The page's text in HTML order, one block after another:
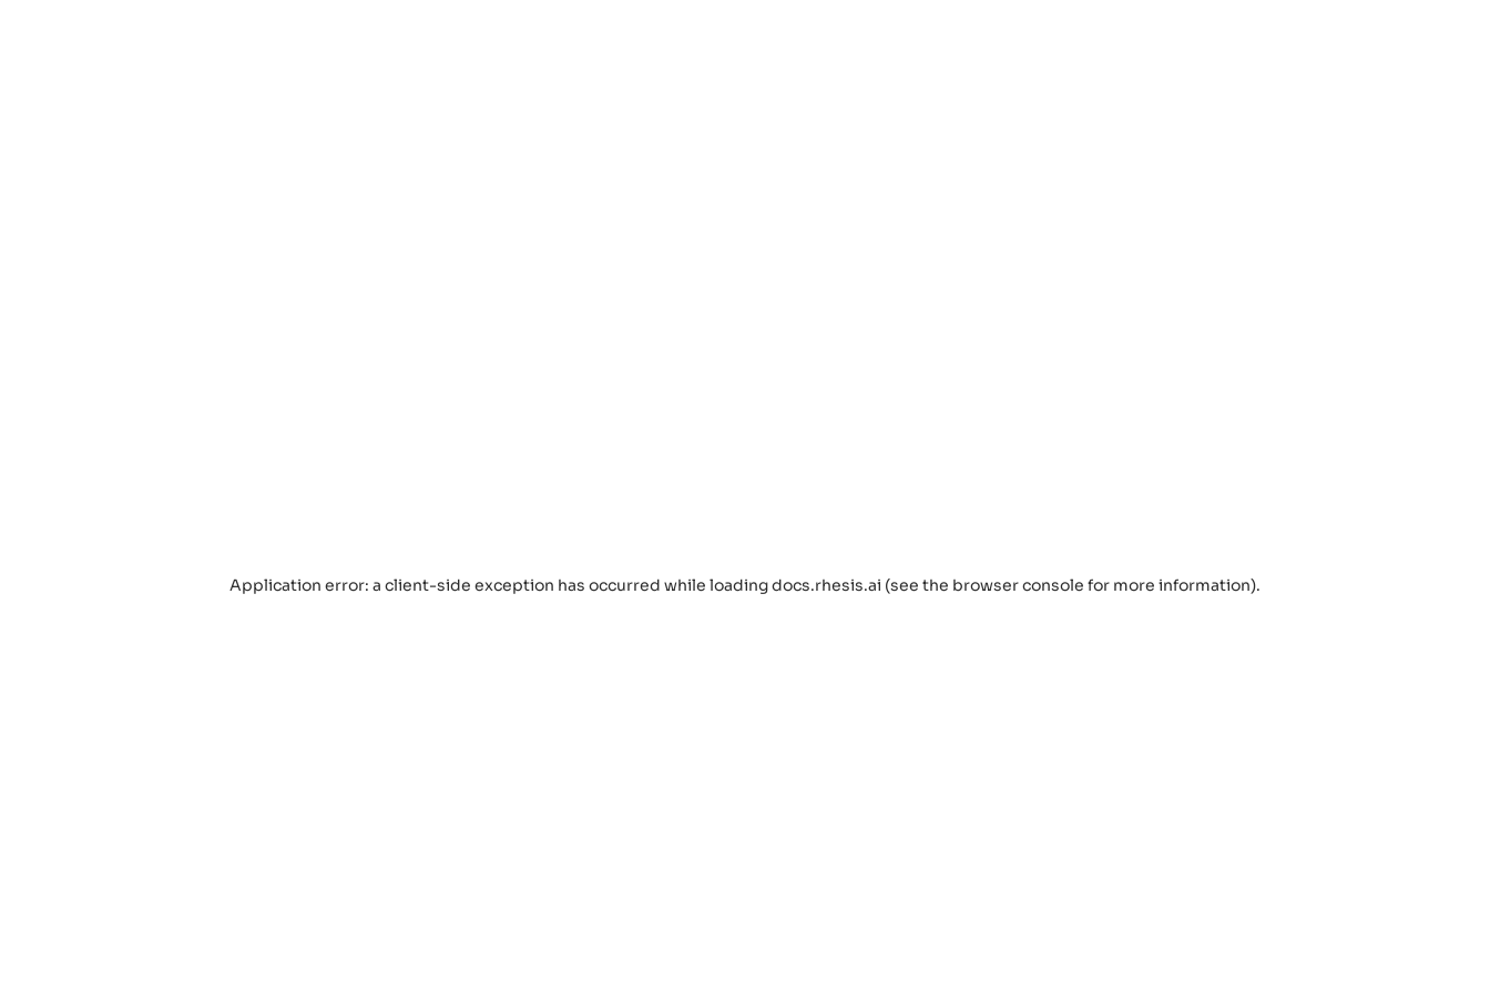
Application error: a client-side exception has occurred while loadingdocs.rhesis.ai (see the browser console for more information).